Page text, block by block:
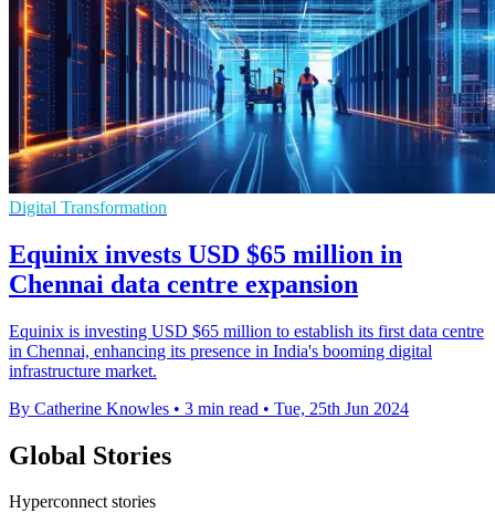
Digital Transformation
Equinix invests USD $65 million in
Chennai data centre expansion
Equinix is investing USD $65 million to establish its first data centre
in Chennai, enhancing its presence in India's booming digital
infrastructure market.
By Catherine Knowles • 3 min read • Tue, 25th Jun 2024
Global Stories
Hyperconnect stories